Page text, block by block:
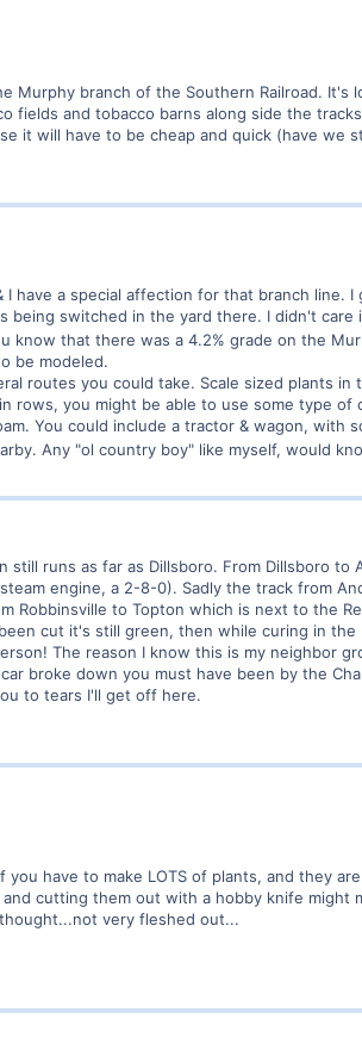
Murphy branch of the Southern Railroad.
fields and tobacco barns along side the
it will have to be cheap and quick (have
I have a special affection for that branch
being switched in the yard there. I didn't
know that there was a 4.2% grade on the
be modeled.
routes you could take. Scale sized plants
rows, you might be able to use some type of
You could include a tractor & wagon,
Any "ol country boy" like myself, would
still runs as far as Dillsboro. From Dillsboro
engine, a 2-8-0). Sadly the track from
Robbinsville to Topton which is next to the
cut it's still green, then while curing in
The reason I know this is my neighbor
broke down you must have been by the
to tears I'll get off here.
have to make LOTS of plants, and they
cutting them out with a hobby knife might
very fleshed out...